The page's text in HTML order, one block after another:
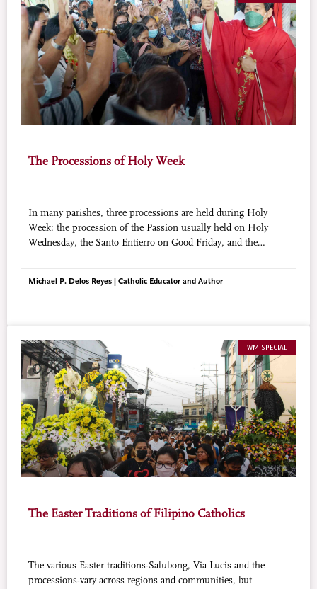
The Processions of Holy Week
In many parishes, three processions are held during Holy
Week: the procession of the Passion usually held on Holy
Wednesday, the Santo Entierro on Good Friday, and the
Michael P. Delos Reyes | Catholic Educator and Author
WM SPECIAL
The Easter Traditions of Filipino Catholics
The various Easter traditions-Salubong, Via Lucis and the
processions-vary across regions and communities, but